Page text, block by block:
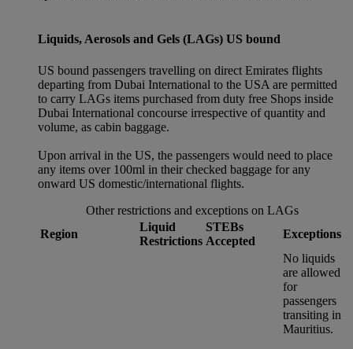
Liquids, Aerosols and Gels (LAGs) US bound
US bound passengers travelling on direct Emirates flights
departing from Dubai International to the USA are permitted
to carry LAGs items purchased from duty free Shops inside
Dubai International concourse irrespective of quantity and
volume, as cabin baggage.
Upon arrival in the US, the passengers would need to place
any items over 100ml in their checked baggage for any
onward US domestic/international flights.
Other restrictions and exceptions on LAGs
Region
Liquid
Restrictions
STEBs
Accepted
Exceptions
No liquids
are allowed
for
passengers
transiting in
Mauritius.